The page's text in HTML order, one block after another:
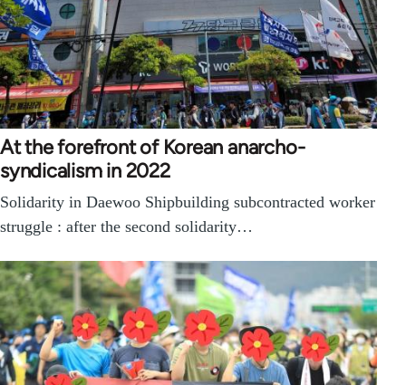
At the forefront of Korean anarcho-
syndicalism in 2022
Solidarity in Daewoo Shipbuilding subcontracted worker
struggle : after the second solidarity…